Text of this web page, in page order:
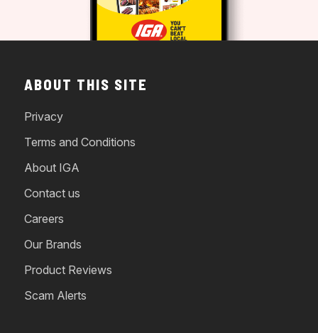
ABOUT THIS SITE
Privacy
Terms and Conditions
About IGA
Contact us
Careers
Our Brands
Product Reviews
Scam Alerts